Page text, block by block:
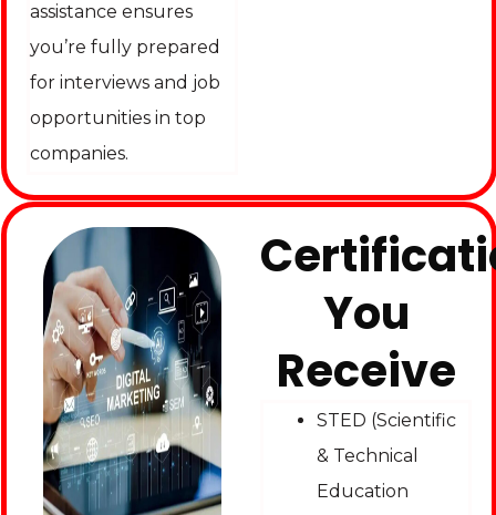
assistance ensures
you’re fully prepared
for interviews and job
opportunities in top
companies.
You
Receive
STED (Scientific
& Technical
Education